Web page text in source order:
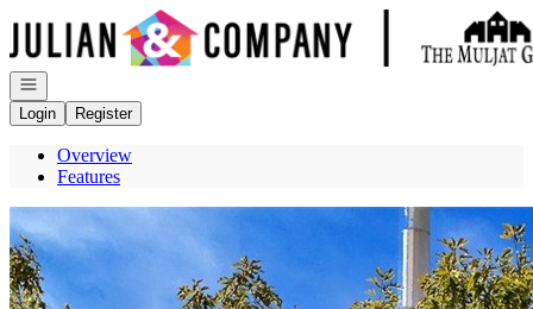
Go to: Homepage
Open navigation
Login
Register
Overview
Features